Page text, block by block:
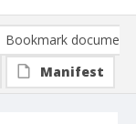
Bookmark document
Manifest